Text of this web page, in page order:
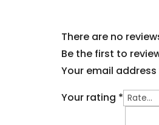
There are no
Be the first to review
Your email
Your rating *